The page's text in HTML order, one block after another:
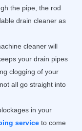
the pipe, the rod
drain cleaner as
cleaner will
your drain pipes
clogging of your
all go straight into
in your
service to come